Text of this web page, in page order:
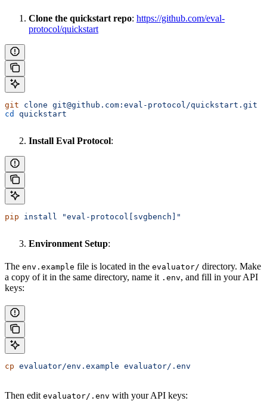
Clone the quickstart repo: https://github.com/eval-
protocol/quickstart
git clone git@github.com:eval-protocol/quickstart.git
cd
quickstart
Install Eval Protocol:
pip install "eval-protocol[svgbench]"
Environment Setup:
The env.example file is located in the evaluator/ directory. Make
a copy of it in the same directory, name it .env, and fill in your API
keys:
cp evaluator/env.example evaluator/.env
Then edit evaluator/.env with your API keys: